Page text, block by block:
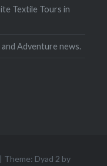
Textile Tours in
Adventure news.
| Theme: Dyad 2 by